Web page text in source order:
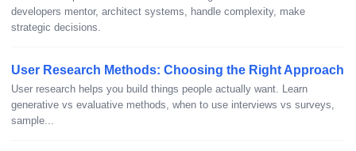
developers mentor, architect systems, handle complexity, make
strategic decisions.
User Research Methods: Choosing the Right Approach
User research helps you build things people actually want. Learn
generative vs evaluative methods, when to use interviews vs surveys,
sample...